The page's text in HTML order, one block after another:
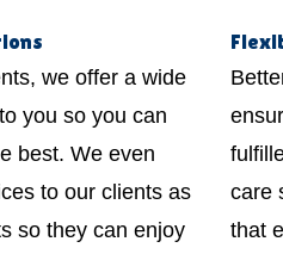
we offer a wide
you so you can
best. We even
to our clients as
so they can enjoy
care
that